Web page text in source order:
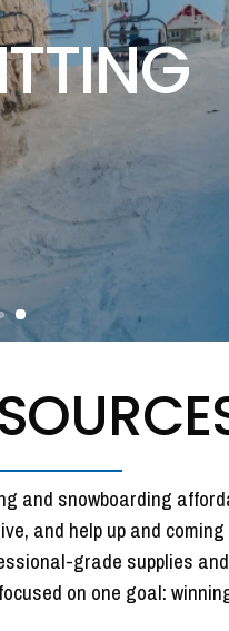
that work best for YOU
FORM
and snowboarding
and help up and
grade supplies
on one goal: